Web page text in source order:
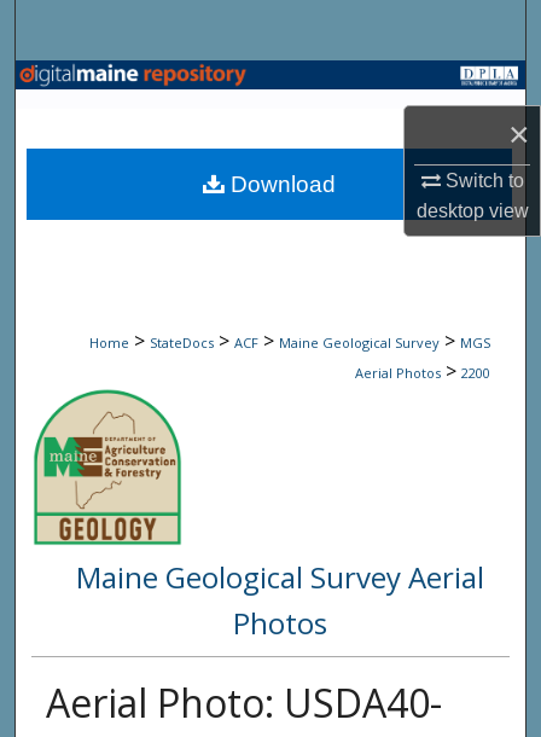
×
Switch to
desktopview
Browse State Agencies
My Account
Home > StateDocs > ACF > Maine Geological Survey > MGS
Aerial Photos > 2200
Maine Geological Survey Aerial
Photos
Aerial Photo: USDA40-
Download